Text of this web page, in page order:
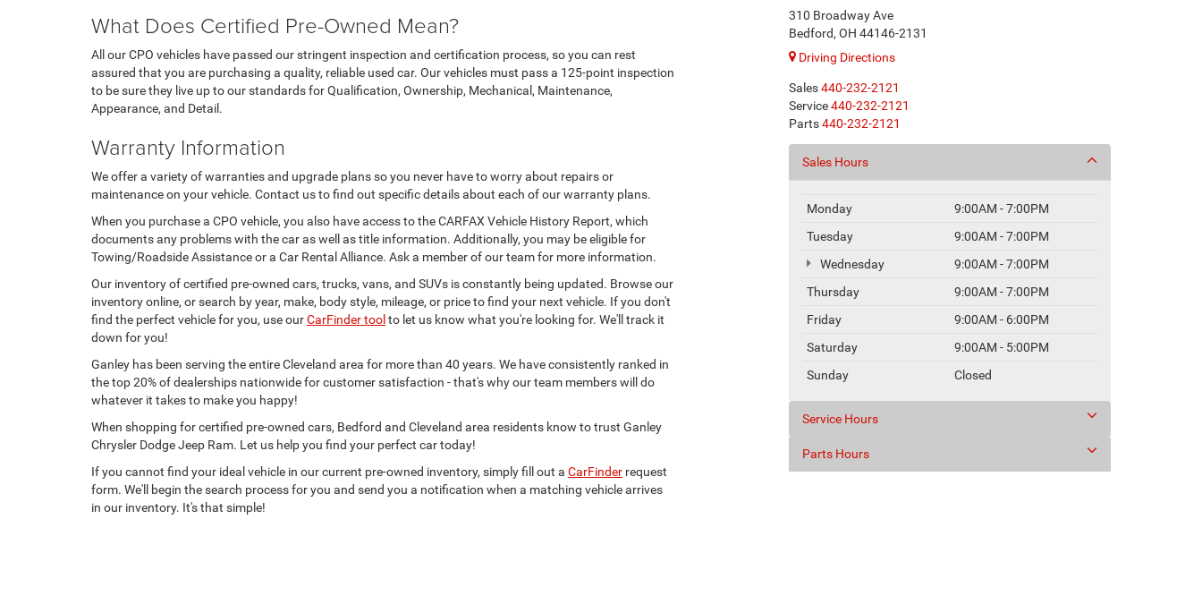
What Does Certified Pre-Owned Mean?
All our CPO vehicles have passed our stringent inspection and certification process, so you can rest
assured that you are purchasing a quality, reliable used car. Our vehicles must pass a 125-point inspection
to be sure they live up to our standards for Qualification, Ownership, Mechanical, Maintenance,
Appearance, and Detail.
Warranty Information
We offer a variety of warranties and upgrade plans so you never have to worry about repairs or
maintenance on your vehicle. Contact us to find out specific details about each of our warranty plans.
When you purchase a CPO vehicle, you also have access to the CARFAX Vehicle History Report, which
documents any problems with the car as well as title information. Additionally, you may be eligible for
Towing/Roadside Assistance or a Car Rental Alliance. Ask a member of our team for more information.
Our inventory of certified pre-owned cars, trucks, vans, and SUVs is constantly being updated. Browse our
inventory online, or search by year, make, body style, mileage, or price to find your next vehicle. If you don't
find the perfect vehicle for you, use ourCarFinder tool to let us know what you're looking for. We'll track it
down for you!
Ganley has been serving the entire Cleveland area for more than 40 years. We have consistently ranked in
the top 20% of dealerships nationwide for customer satisfaction - that's why our team members will do
whatever it takes to make you happy!
When shopping for certified pre-owned cars, Bedford and Cleveland area residents know to trust Ganley
Chrysler Dodge Jeep Ram. Let us help you find your perfect car today!
If you cannot find your ideal vehicle in our current pre-owned inventory, simply fill out a CarFinder request
form. We'll begin the search process for you and send you a notification when a matching vehicle arrives
in our inventory. It's that simple!
310 Broadway Ave
Bedford, OH 44146-2131
Driving Directions
Sales440-232-2121
Service440-232-2121
Parts440-232-2121
Sales Hours
Monday
9:00AM - 7:00PM
Tuesday
9:00AM - 7:00PM
Wednesday
9:00AM - 7:00PM
Thursday
9:00AM - 7:00PM
Friday
9:00AM - 6:00PM
Saturday
9:00AM - 5:00PM
Sunday
Closed
Service Hours
Parts Hours